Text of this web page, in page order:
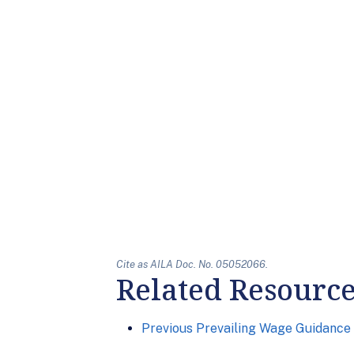
Cite as AILA Doc. No. 05052066.
Related
Previous Prevailing Wage Guidance